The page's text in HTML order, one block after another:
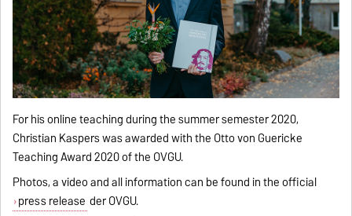
For his online teaching during the summer semester 2020,
Christian Kaspers was awarded with the Otto von Guericke
Teaching Award 2020 of the OVGU.
Photos, a video and all information can be found in the official
press release der OVGU.